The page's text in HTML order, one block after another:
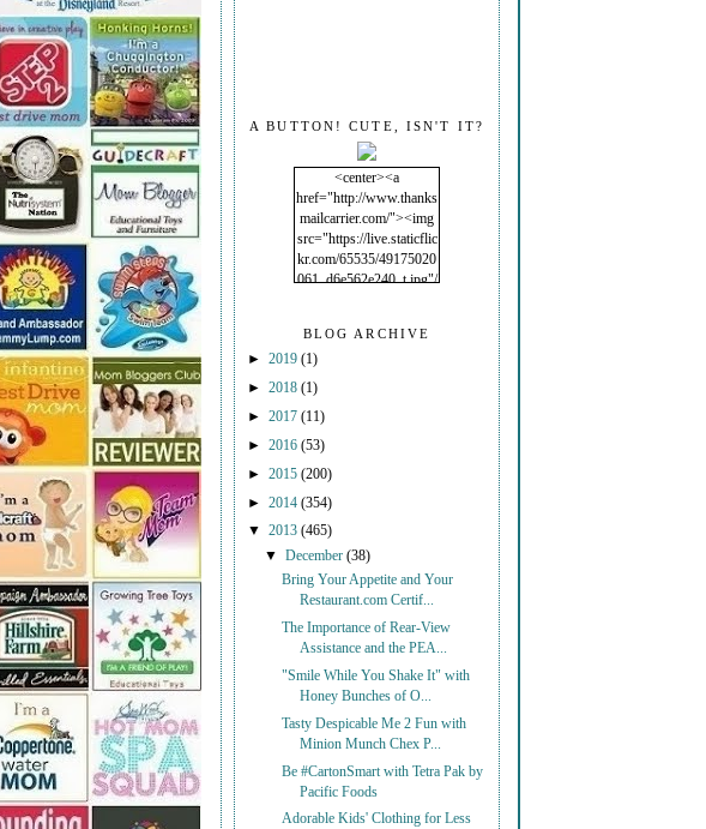
A BUTTON! CUTE, ISN'T IT?
<center><a
href="http://www.thanks
mailcarrier.com/"><img
src="https://live.staticflic
kr.com/65535/49175020
061_d6e562e240_t.jpg"/
BLOG ARCHIVE
► 2019 (1)
► 2018 (1)
► 2017 (11)
► 2016 (53)
► 2015 (200)
► 2014 (354)
▼ 2013 (465)
▼December(38)
Bring Your Appetite and Your
Restaurant.com Certif...
The Importance of Rear-View
Assistance and the PEA...
"Smile While You Shake It" with
Honey Bunches of O...
Tasty Despicable Me 2 Fun with
Minion Munch Chex P...
Be #CartonSmart with Tetra Pak by
Pacific Foods
Adorable Kids' Clothing for Less